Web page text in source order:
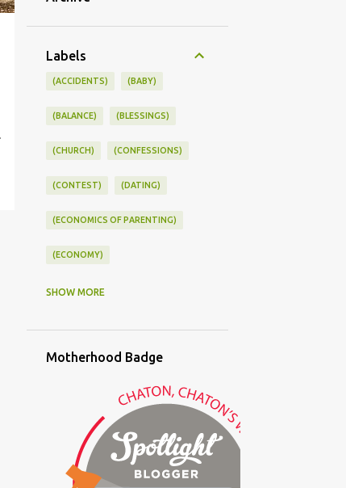
Labels
(ACCIDENTS) (BABY)
(BALANCE) (BLESSINGS)
(CHURCH) (CONFESSIONS)
(CONTEST) (DATING)
(ECONOMICS OF PARENTING)
(ECONOMY)
(FAMILY LIFE)
(FUNNY BABY STORIES)
(HOUSEWORK)
(HUMOR) (LADYBUG PARTY)
(LOVE) (MOTHERHOOD)
SHOW MORE
Motherhood Badge